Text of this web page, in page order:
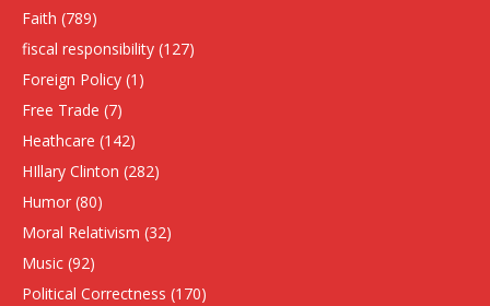
Faith (789)
fiscal responsibility (127)
Foreign Policy (1)
Free Trade (7)
Heathcare (142)
HIllary Clinton (282)
Humor (80)
Moral Relativism (32)
Music (92)
Political Correctness (170)